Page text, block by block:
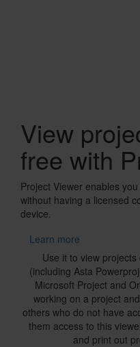
Banner
View
free with
Project Viewer enables
without having a licensed
device.
Learn more
TextUse it to view
(including Asta
Microsoft Project and
working on a project
others who do not have
them access to this
and print out